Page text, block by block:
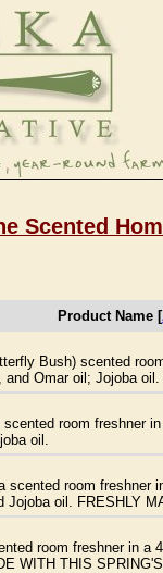
Scented
Product Name [
Bush) scented
Omar oil; Jojoba oil.
room freshner
oil.
scented room
Jojoba oil. FRESHLY
room freshner in
WITH THIS